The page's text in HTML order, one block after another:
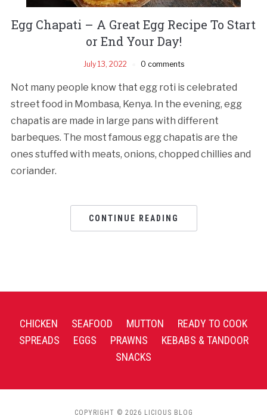
Egg Chapati – A Great Egg Recipe To Start
or End Your Day!
July 13, 2022 0 comments
Not many people know that egg roti is celebrated
street food in Mombasa, Kenya. In the evening, egg
chapatis are made in large pans with different
barbeques. The most famous egg chapatis are the
ones stuffed with meats, onions, chopped chillies and
coriander.
CONTINUE READING
CHICKEN SEAFOOD MUTTON
READY TO COOK
SPREADS
EGGS PRAWNS
KEBABS & TANDOOR
SNACKS
COPYRIGHT © 2026 LICIOUS BLOG